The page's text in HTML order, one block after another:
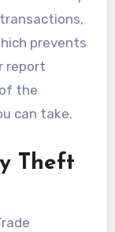
prevents
report
the
can take.
Theft